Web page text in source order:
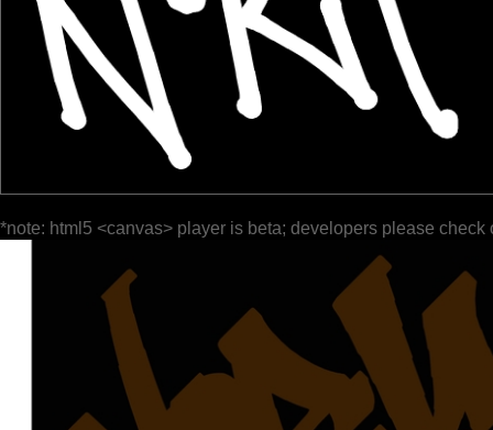
*note: html5 <canvas> player is beta; developers please check